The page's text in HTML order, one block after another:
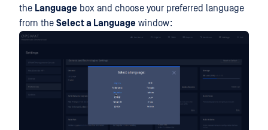
the Language box and choose your preferred language
from the Select a Language window: